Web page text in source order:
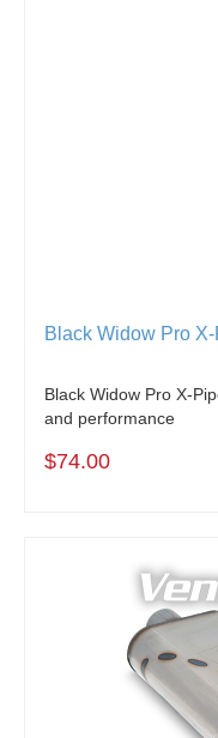
Black Widow Pro
Black Widow Pro X-
and performance
$74.00